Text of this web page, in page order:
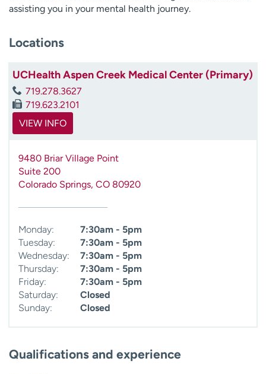
assisting you in your mental health journey.
Locations
UCHealth Aspen Creek Medical Center (Primary)
719.278.3627
719.623.2101
VIEW INFO
9480 Briar Village Point
Suite 200
Colorado Springs, CO 80920
Monday:
7:30am - 5pm
Tuesday:
7:30am - 5pm
Wednesday:
7:30am - 5pm
Thursday:
7:30am - 5pm
Friday:
7:30am - 5pm
Saturday:
Closed
Sunday:
Closed
Qualifications and experience